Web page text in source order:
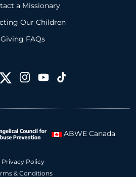
a Missionary
Our Children
Giving FAQs
ABWE Canada
Privacy Policy
& Conditions